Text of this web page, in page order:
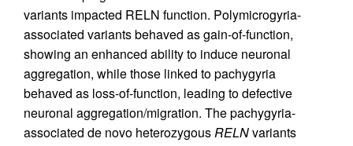
variants impacted RELN function. Polymicrogyria-
associated variants behaved as gain-of-function,
showing an enhanced ability to induce neuronal
aggregation, while those linked to pachygyria
behaved as loss-of-function, leading to defective
neuronal aggregation/migration. The pachygyria-
associated de novo heterozygousRELNvariants